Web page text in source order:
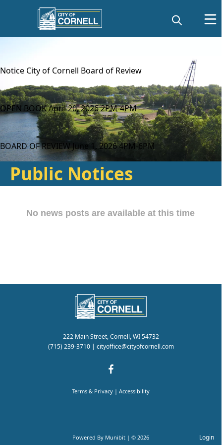
Public Notices
content
Notice City of Cornell Board of Review
OPEN BOOK April 20, 2026 2PM-4PM
BOARD OF REVIEW June 1, 2026 4PM-6PM
222 Main Street, Cornell, WI 54732
(715) 239-3710| cityoffice@cityofcornell.com
Powered By Munibit | © 2026
Terms & Privacy | Accessibility
Login